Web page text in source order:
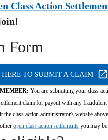
Class Action
Form
TO SUBMIT A CLAIM
You are submitting your class
claim for payout with any
the class action administrator's website
open class action settlements you may